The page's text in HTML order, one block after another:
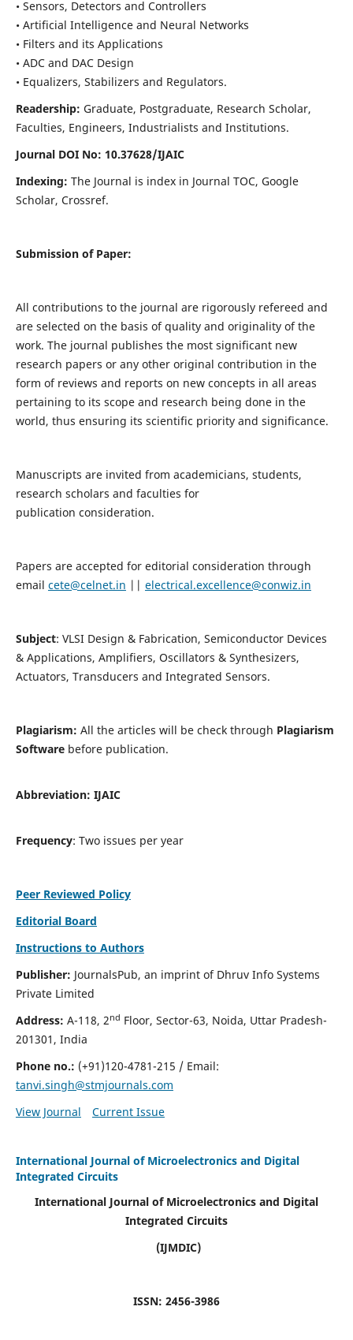
• Sensors, Detectors and Controllers
• Artificial Intelligence and Neural Networks
• Filters and its Applications
• ADC and DAC Design
• Equalizers, Stabilizers and Regulators.
Readership: Graduate, Postgraduate, Research Scholar,
Faculties, Engineers, Industrialists and Institutions.
Journal DOI No: 10.37628/IJAIC
Indexing: The Journal is index in Journal TOC, Google
Scholar, Crossref.
Submission of Paper:
All contributions to the journal are rigorously refereed and
are selected on the basis of quality and originality of the
work. The journal publishes the most significant new
research papers or any other original contribution in the
form of reviews and reports on new concepts in all areas
pertaining to its scope and research being done in the
world, thus ensuring its scientific priority and significance.
Manuscripts are invited from academicians, students,
research scholars and faculties for
publication consideration.
Papers are accepted for editorial consideration through
email cete@celnet.in || electrical.excellence@conwiz.in
Subject: VLSI Design & Fabrication, Semiconductor Devices
& Applications, Amplifiers, Oscillators & Synthesizers,
Actuators, Transducers and Integrated Sensors.
Plagiarism: All the articles will be check through Plagiarism
Softwarebefore publication.
Abbreviation: IJAIC
Frequency: Two issues per year
Peer Reviewed Policy
Editorial Board
Instructions to Authors
Publisher: JournalsPub, an imprint of Dhruv Info Systems
Private Limited
Address: A-118, 2nd Floor, Sector-63, Noida, Uttar Pradesh-
201301, India
Phone no.: (+91)120-4781-215 / Email:
tanvi.singh@stmjournals.com
View Journal
Current Issue
International Journal of Microelectronics and Digital
Integrated Circuits
International Journal of Microelectronics and Digital
Integrated Circuits
(IJMDIC)
ISSN: 2456-3986